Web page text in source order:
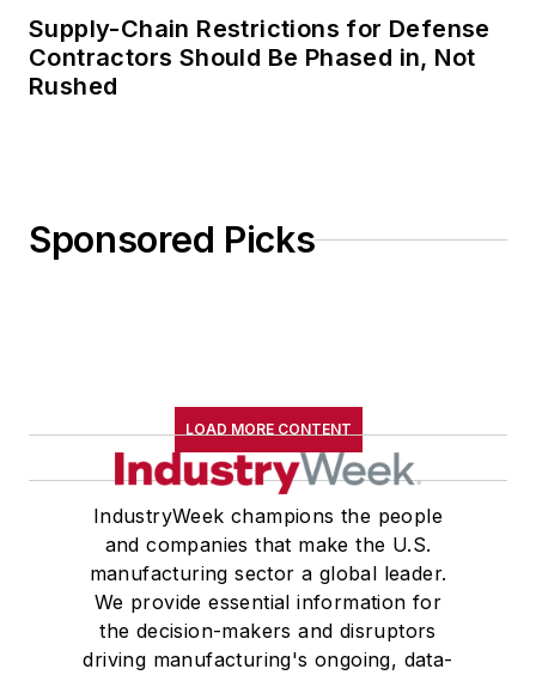
Supply-Chain Restrictions for Defense
Contractors Should Be Phased in, Not
Rushed
Sponsored Picks
LOAD MORE CONTENT
IndustryWeek champions the people
and companies that make the U.S.
manufacturing sector a global leader.
We provide essential information for
the decision-makers and disruptors
driving manufacturing's ongoing, data-